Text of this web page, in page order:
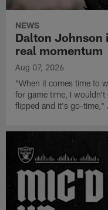
NEWS
Dalton Johnson
real momentum
Aug 07, 2026
"When it comes time to
for game time, I
flipped and it's go-time,"